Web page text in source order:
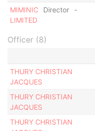
MIMINIC
LIMITED
Director -
Officer (8)
THURY CHRISTIAN
JACQUES
THURY CHRISTIAN
JACQUES
THURY CHRISTIAN